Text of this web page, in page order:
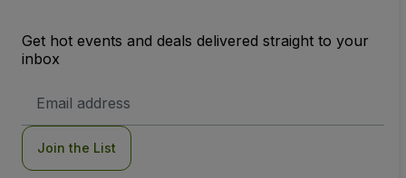
Get hot events and deals delivered straight to your
inbox
Address
Join the List